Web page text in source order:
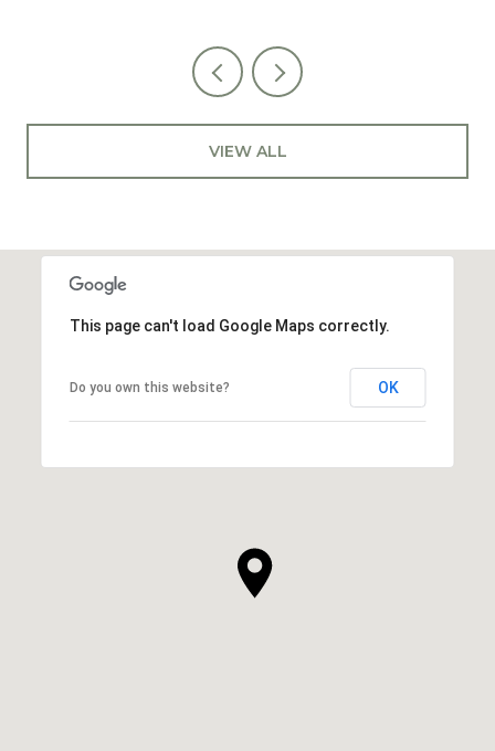
VIEW ALL
This page can't load Google Maps correctly.
Do you own this website? OK